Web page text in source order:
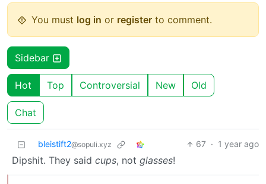
You must log in or register to comment.
Sidebar
Hot Top Controversial New Old
Chat
bleistift2@sopuli.xyz 67 · 1 year ago
Dipshit. They said cups, not glasses!